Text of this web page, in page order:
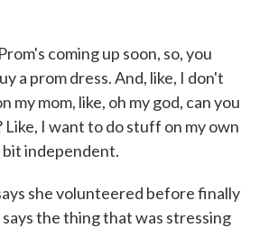
coming up soon, so, you
a prom dress. And, like, I don't
my mom, like, oh my god, can you
Like, I want to do stuff on my own
bit independent.
she volunteered before finally
says the thing that was stressing